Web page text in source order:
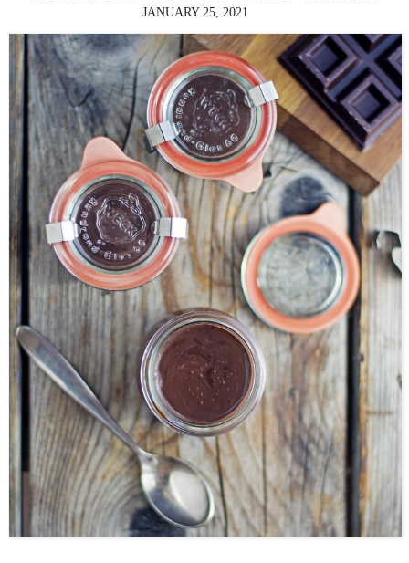
JANUARY 25, 2021